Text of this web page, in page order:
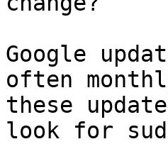
Google
often
these
look for